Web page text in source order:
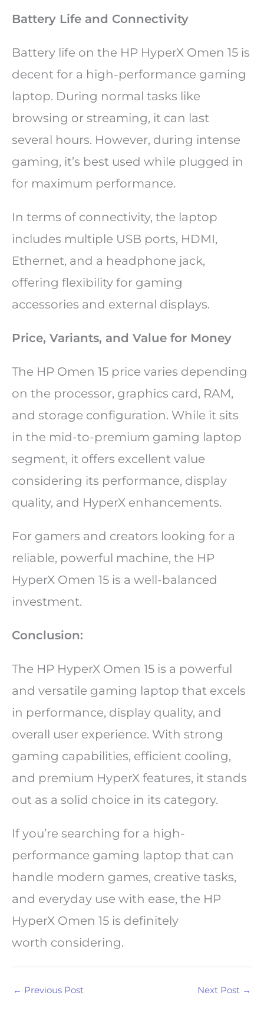
Battery Life and Connectivity
Battery life on the HP HyperX Omen 15 is
decent for a high-performance gaming
laptop. During normal tasks like
browsing or streaming, it can last
several hours. However, during intense
gaming, it’s best used while plugged in
for maximum performance.
In terms of connectivity, the laptop
includes multiple USB ports, HDMI,
Ethernet, and a headphone jack,
offering flexibility for gaming
accessories and external displays.
Price, Variants, and Value for Money
The HP Omen 15 price varies depending
on the processor, graphics card, RAM,
and storage configuration. While it sits
in the mid-to-premium gaming laptop
segment, it offers excellent value
considering its performance, display
quality, and HyperX enhancements.
For gamers and creators looking for a
reliable, powerful machine, the HP
HyperX Omen 15 is a well-balanced
investment.
Conclusion:
The HP HyperX Omen 15 is a powerful
and versatile gaming laptop that excels
in performance, display quality, and
overall user experience. With strong
gaming capabilities, efficient cooling,
and premium HyperX features, it stands
out as a solid choice in its category.
If you’re searching for a high-
performance gaming laptop that can
handle modern games, creative tasks,
and everyday use with ease, the HP
HyperX Omen 15 is definitely
worth considering.
← Previous Post Next Post →